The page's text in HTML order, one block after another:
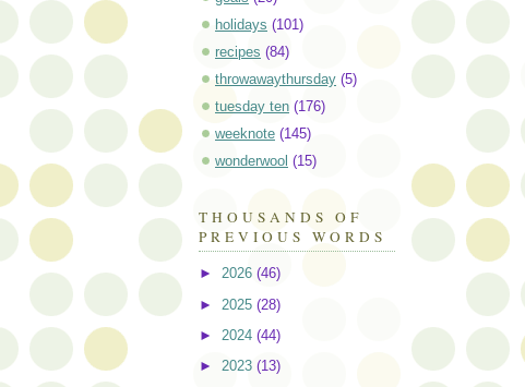
holidays (101)
recipes (84)
throwawaythursday (5)
tuesday ten (176)
weeknote (145)
wonderwool (15)
THOUSANDS OF
PREVIOUS WORDS
► 2026 (46)
► 2025 (28)
► 2024 (44)
► 2023 (13)